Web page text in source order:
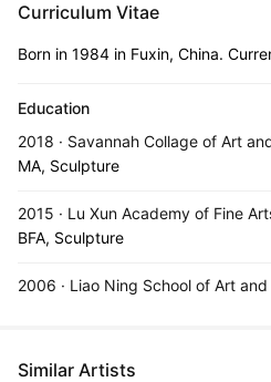
Curriculum Vitae
Born in 1984 in Fuxin, China.
Education
2018 · Savannah Collage of Art
MA, Sculpture
2015 · Lu Xun Academy of Fine
BFA, Sculpture
2006 · Liao Ning School of Art
Similar Artists